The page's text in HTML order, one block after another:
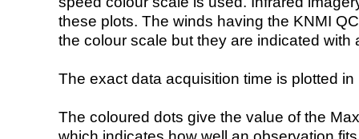
these plots. The winds having the KNMI
the colour scale but they are indicated with
The exact data acquisition time is plotted
The coloured dots give the value of the